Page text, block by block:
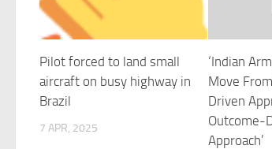
Pilot forced to land small
aircraft on busy highway in
Brazil
7 APR, 2025
‘Indian
Move
Driven
Outcome-
Approach’